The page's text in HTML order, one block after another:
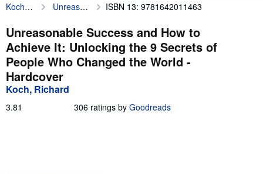
My Account
My Purchases
Sign Off
Advanced Search
Browse Collections
Rare Books
Koch, Richard Unreasonable Success and How to Achieve It: Unlocking the 9 Secrets of People Who Changed the World ISBN 13: 9781642011463
Unreasonable Success and How to
Achieve It: Unlocking the 9 Secrets of
People Who Changed the World -
Hardcover
Koch, Richard
3.81 306 ratings by Goodreads